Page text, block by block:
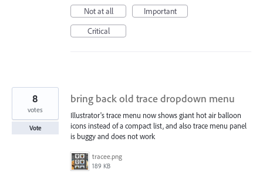
Not at all
Important
Critical
bring back old trace dropdown menu
Illustrator's trace menu now shows giant hot air balloon
icons instead of a compact list, and also trace menu panel
is buggy and does not work
tracee.png
189 KB
8
votes
Vote